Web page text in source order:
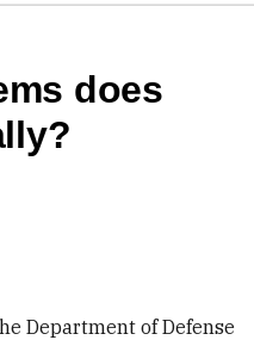
does
Department of Defense